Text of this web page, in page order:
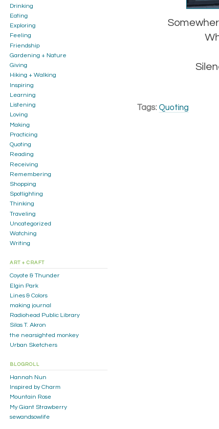
Tags: Quoting
Drinking
Eating
Exploring
Feeling
Friendship
Gardening + Nature
Giving
Hiking + Walking
Inspiring
Learning
Listening
Loving
Making
Practicing
Quoting
Reading
Receiving
Remembering
Shopping
Spotlighting
Thinking
Traveling
Uncategorized
Watching
Writing
ART + CRAFT
Coyote & Thunder
Elgin Park
Lines & Colors
making journal
Radiohead Public Library
Silas T. Akron
the nearsighted monkey
Urban Sketchers
BLOGROLL
Hannah Nun
Inspired by Charm
Mountain Rose
My Giant Strawberry
sewandsowlife